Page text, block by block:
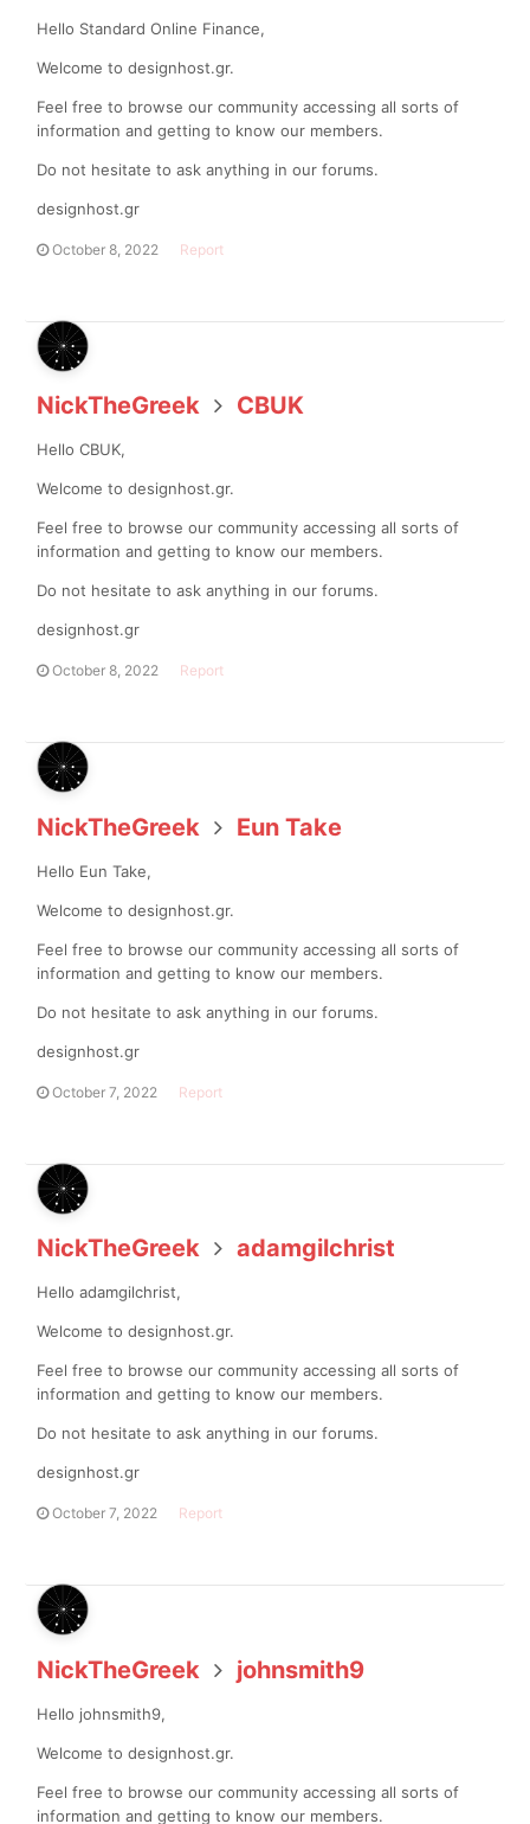
Hello Standard Online Finance,
Welcome to designhost.gr.
Feel free to browse our community accessing all sorts of
information and getting to know our members.
Do not hesitate to ask anything in our forums.
designhost.gr
October 8, 2022 Report
NickTheGreek CBUK
Hello CBUK,
Welcome to designhost.gr.
Feel free to browse our community accessing all sorts of
information and getting to know our members.
Do not hesitate to ask anything in our forums.
designhost.gr
October 8, 2022 Report
NickTheGreek Eun Take
Hello Eun Take,
Welcome to designhost.gr.
Feel free to browse our community accessing all sorts of
information and getting to know our members.
Do not hesitate to ask anything in our forums.
designhost.gr
October 7, 2022 Report
NickTheGreek adamgilchrist
Hello adamgilchrist,
Welcome to designhost.gr.
Feel free to browse our community accessing all sorts of
information and getting to know our members.
Do not hesitate to ask anything in our forums.
designhost.gr
October 7, 2022 Report
NickTheGreek johnsmith9
Hello johnsmith9,
Welcome to designhost.gr.
Feel free to browse our community accessing all sorts of
information and getting to know our members.